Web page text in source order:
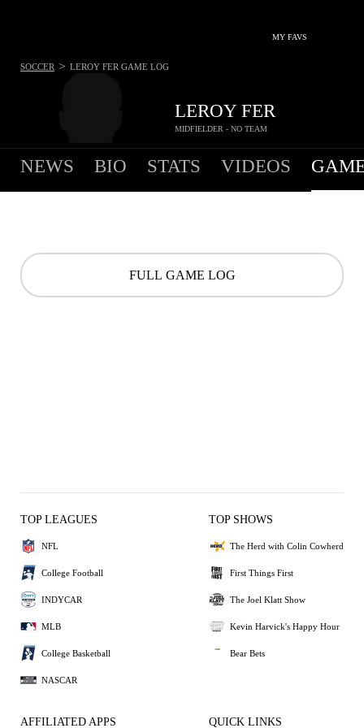
MY FAVS
LEROY FER
MIDFIELDER - NO TEAM
SOCCER > LEROY FER GAME LOG
NEWS BIO STATS VIDEOS
FULL GAME LOG
TOP LEAGUES
NFL
College Football
INDYCAR
MLB
College Basketball
NASCAR
TOP SHOWS
The Herd with Colin Cowherd
First Things First
The Joel Klatt Show
Kevin Harvick's Happy Hour
Bear Bets
AFFILIATED APPS QUICK LINKS